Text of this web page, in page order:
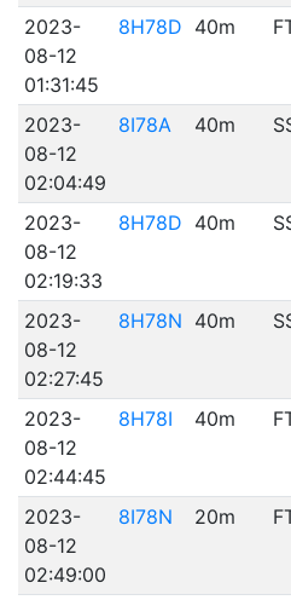
2023-
08-12
01:31:45
8H78D 40m
2023-
08-12
02:04:49
8I78A 40m
2023-
08-12
02:19:33
8H78D 40m
2023-
08-12
02:27:45
8H78N 40m
2023-
08-12
02:44:45
8H78I 40m
2023-
08-12
02:49:00
8I78N 20m